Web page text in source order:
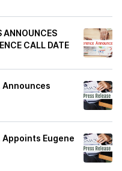
ANNOUNCES
CALL DATE
Announces
Eugene